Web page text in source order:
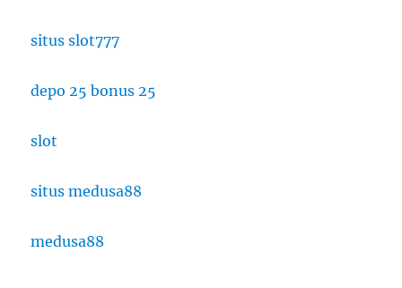
situs slot777
depo 25 bonus 25
slot
situs medusa88
medusa88